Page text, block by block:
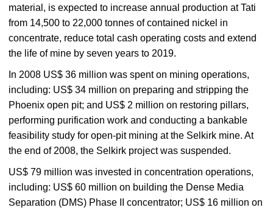
material, is expected to increase annual production at Tati
from 14,500 to 22,000 tonnes of contained nickel in
concentrate, reduce total cash operating costs and extend
the life of mine by seven years to 2019.
In 2008 US$ 36 million was spent on mining opera­tions,
including: US$ 34 million on preparing and strip­ping the
Phoenix open pit; and US$ 2 million on restoring pillars,
per­forming purification work and conducting a bankable
feasibility study for open-pit mining at the Selkirk mine. At
the end of 2008, the Selkirk project was sus­pended.
US$ 79 million was invested in concentration operations,
including: US$ 60 million on building the Dense Media
Separation (DMS) Phase II con­centrator; US$ 16 million on